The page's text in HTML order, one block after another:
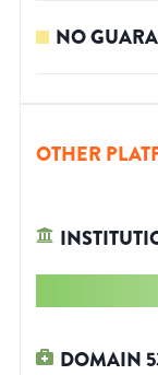
NO
OTHER
DOMAIN